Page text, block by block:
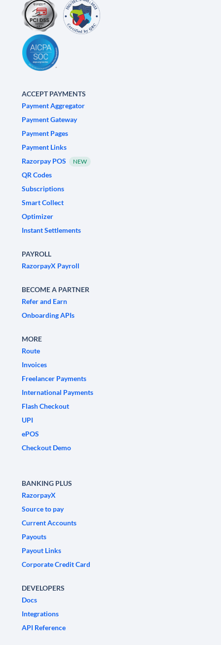
ACCEPT PAYMENTS
Payment Aggregator
Payment Gateway
Payment Pages
Payment Links
Razorpay POS
NEW
QR Codes
Subscriptions
Smart Collect
Optimizer
Instant Settlements
PAYROLL
RazorpayX Payroll
BECOME A PARTNER
Refer and Earn
Onboarding APIs
MORE
Route
Invoices
Freelancer Payments
International Payments
Flash Checkout
UPI
ePOS
Checkout Demo
BANKING PLUS
RazorpayX
Source to pay
Current Accounts
Payouts
Payout Links
Corporate Credit Card
DEVELOPERS
Docs
Integrations
API Reference